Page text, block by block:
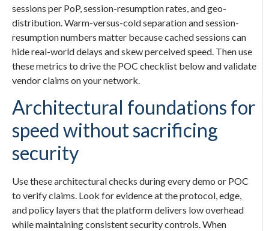
sessions per PoP, session-resumption rates, and geo-
distribution. Warm-versus-cold separation and session-
resumption numbers matter because cached sessions can
hide real-world delays and skew perceived speed. Then use
these metrics to drive the POC checklist below and validate
vendor claims on your network.
Architectural foundations for
speed without sacrificing
security
Use these architectural checks during every demo or POC
to verify claims. Look for evidence at the protocol, edge,
and policy layers that the platform delivers low overhead
while maintaining consistent security controls. When